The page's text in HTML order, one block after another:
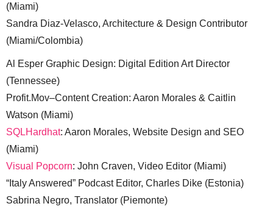
(Miami)
Sandra Diaz-Velasco, Architecture & Design Contributor
(Miami/Colombia)
Al Esper Graphic Design: Digital Edition Art Director
(Tennessee)
Profit.Mov–Content Creation: Aaron Morales & Caitlin
Watson (Miami)
SQLHardhat: Aaron Morales, Website Design and SEO
(Miami)
Visual Popcorn: John Craven, Video Editor (Miami)
“Italy Answered” Podcast Editor, Charles Dike (Estonia)
Sabrina Negro, Translator (Piemonte)